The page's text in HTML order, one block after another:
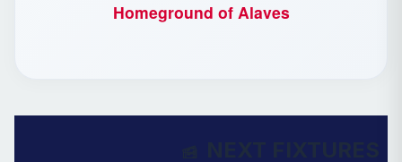
Homeground of Alaves